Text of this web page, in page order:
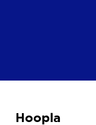
Hoopla